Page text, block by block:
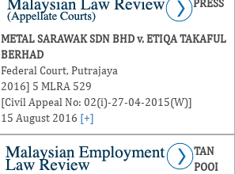
PRESS
METAL SARAWAK SDN BHD v. ETIQA TAKAFUL
BERHAD
Federal Court, Putrajaya
2016] 5 MLRA 529
[Civil Appeal No: 02(i)-27-04-2015(W)]
15 August 2016 [+]
TAN
POOI